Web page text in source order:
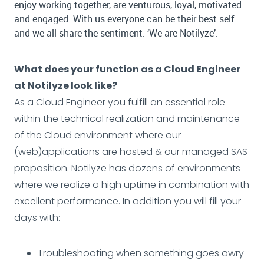
enjoy working together, are venturous, loyal, motivated
and engaged. With us everyone can be their best self
and we all share the sentiment: ‘We are Notilyze’.
What does your function as a Cloud Engineer
at Notilyze look like?
As a Cloud Engineer you fulfill an essential role
within the technical realization and maintenance
of the Cloud environment where our
(web)applications are hosted & our managed SAS
proposition. Notilyze has dozens of environments
where we realize a high uptime in combination with
excellent performance. In addition you will fill your
days with:
Troubleshooting when something goes awry